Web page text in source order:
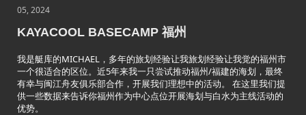
05, 2024
KAYACOOL BASECAMP 福州
我是艇库的MICHAEL，多年的旅划经验让我旅划经验让我觉的福州市
一个很适合的区位。近5年来我一只尝试推动福州/福建的海划，最终
有幸与闽江舟友俱乐部合作，开展我们理想中的活动。 在这里我们提
供一些数据来告诉你福州作为中心点位开展海划与白水为主线活动的
优势。